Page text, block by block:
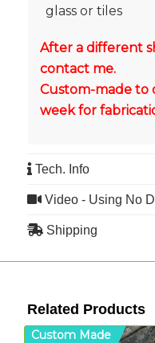
glass or tiles
After a different
contact me.
Custom-made to
week for
Tech. Info
Video - Using No
Shipping
Related Products
Custom Made